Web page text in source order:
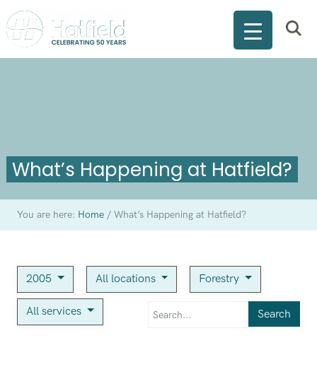
What’s Happening at Hatfield?
You are here: Home /What’s Happening at Hatfield?
2005 All locations Forestry
All services Search